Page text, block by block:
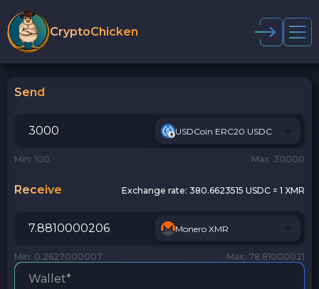
CryptoChicken
Send
USDCoin ERC20 USDC
Min: 100 Max: 30000
Receive Exchange rate: 380.6623515 USDC = 1 XMR
Monero XMR
Min: 0.2627000007 Max: 78.81000021